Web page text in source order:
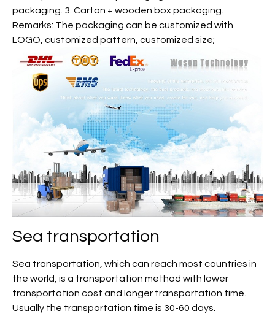
packaging. 3. Carton + wooden box packaging.
Remarks: The packaging can be customized with
LOGO, customized pattern, customized size;
Sea transportation
Sea transportation, which can reach most countries in
the world, is a transportation method with lower
transportation cost and longer transportation time.
Usually the transportation time is 30-60 days.